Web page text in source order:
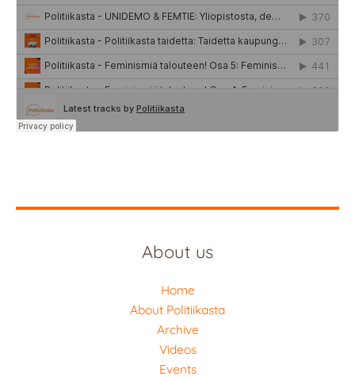
About us
Home
About Politiikasta
Archive
Videos
Events